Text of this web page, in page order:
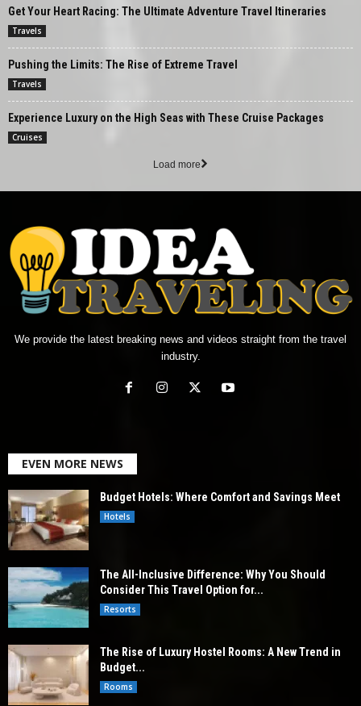
Get Your Heart Racing: The Ultimate Adventure Travel Itineraries
Travels
Pushing the Limits: The Rise of Extreme Travel
Travels
Experience Luxury on the High Seas with These Cruise Packages
Cruises
Load more
We provide the latest breaking news and videos straight from the travel
industry.
EVEN MORE NEWS
Budget Hotels: Where Comfort and Savings Meet
Hotels
The All-Inclusive Difference: Why You Should
Consider This Travel Option for...
Resorts
The Rise of Luxury Hostel Rooms: A New Trend in
Budget...
Rooms